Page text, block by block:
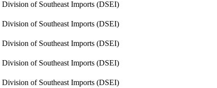
Division of Southeast Imports (DSEI)
Division of Southeast Imports (DSEI)
Division of Southeast Imports (DSEI)
Division of Southeast Imports (DSEI)
Division of Southeast Imports (DSEI)